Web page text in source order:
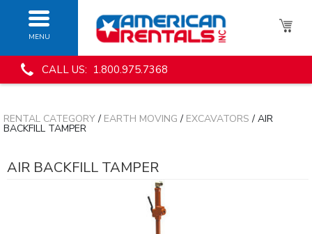
MENU
CALL US: 1.800.975.7368
RENTAL CATEGORY/ EARTH MOVING / EXCAVATORS / AIR
BACKFILL TAMPER
AIR BACKFILL TAMPER